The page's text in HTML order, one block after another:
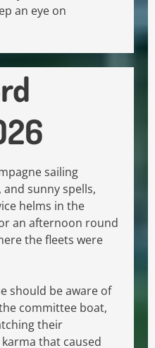
an eye on
sailing
and sunny spells,
helms in the
an afternoon round
the fleets were
should be aware of
committee boat,
their
that caused